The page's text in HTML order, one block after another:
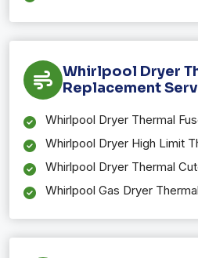
Whirlpool Dryer
Replacement
Whirlpool Dryer Thermal
Whirlpool Dryer High Limit
Whirlpool Dryer Thermal
Whirlpool Gas Dryer